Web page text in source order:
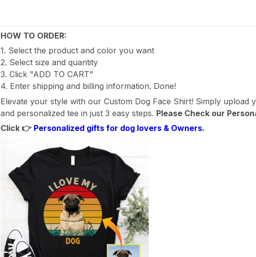
HOW TO ORDER:
1. Select the product and color you want
2. Select size and quantity
3. Click "ADD TO CART"
4. Enter shipping and billing information. Done!
Elevate your style with our Custom Dog Face Shirt! Simply
and personalized tee in just 3 easy steps. Please Check our
Click 👉 Personalized gifts for dog lovers & Owners.